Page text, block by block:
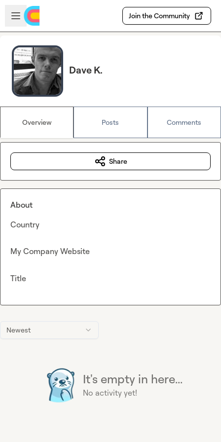
Skip to main content
Open sidebar
Join the Community
Dave K.
Overview Posts Comments
Newest
It's empty in here...
No activity yet!
Share
About
Country
My Company Website
Title